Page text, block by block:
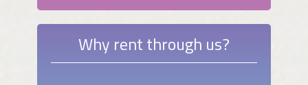
Why rent through us?